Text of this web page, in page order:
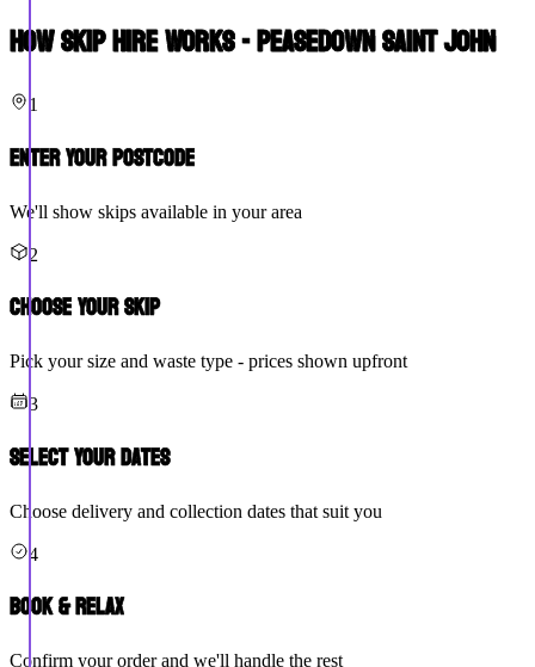
How Skip Hire Works - Peasedown Saint John
1
Enter Your Postcode
We'll show skips available in your area
2
Choose Your Skip
Pick your size and waste type - prices shown upfront
3
Select Your Dates
Choose delivery and collection dates that suit you
4
Book & Relax
Confirm your order and we'll handle the rest